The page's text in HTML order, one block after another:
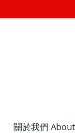
關於我們 About